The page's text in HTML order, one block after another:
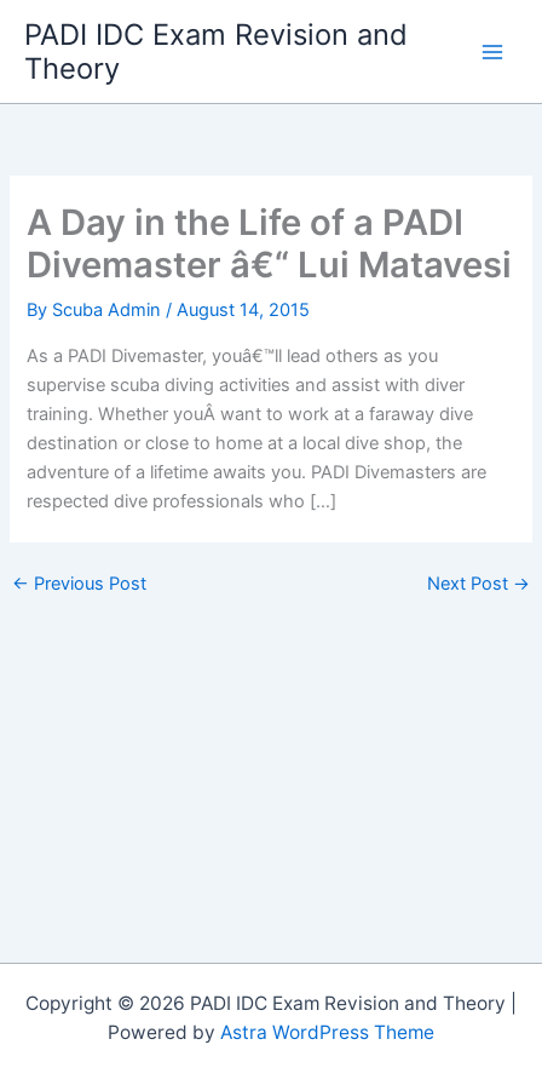
content
PADI IDC Exam Revision and
Theory
A Day in the Life of a PADI
Divemaster â€“ Lui Matavesi
By Scuba Admin/August 14, 2015
As a PADI Divemaster, youâ€™ll lead others as you
supervise scuba diving activities and assist with diver
training. Whether youÂ want to work at a faraway dive
destination or close to home at a local dive shop, the
adventure of a lifetime awaits you. PADI Divemasters are
respected dive professionals who […]
← Previous Post Next Post →
Copyright © 2026 PADI IDC Exam Revision and Theory |
Powered by Astra WordPress Theme